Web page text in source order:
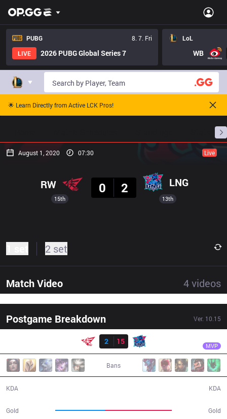
PUBG
8. 7. Fri
LIVE
2026 PUBG Global Series 7
LoL
WB
🌟 Learn Directly from Active LCK Pros!
August 1, 2020 07:30 Live
15th
RW
0
2 LNG
13th
2 set
Match Video 4videos
Postgame Breakdown Ver. 10.15
Result
2
15 MVP
Bans
KDA
Gold Gold
KDA